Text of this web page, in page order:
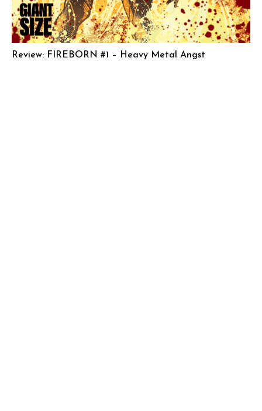
Review: FIREBORN #1 – Heavy Metal Angst